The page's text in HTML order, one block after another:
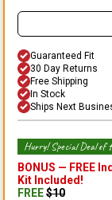
Guaranteed Fit
30 Day Returns
Free Shipping
In Stock
Ships Next
Hurry! Special Deal of
BONUS — FREE
Kit Included!
FREE$10